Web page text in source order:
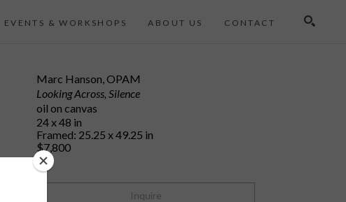
EVENTS & WORKSHOPS ABOUT US CONTACT
Marc Hanson, OPAM
Looking Across, Silence
oil on canvas
24 x 48 in
Framed: 25.25 x 49.25 in
$7,800
Inquire